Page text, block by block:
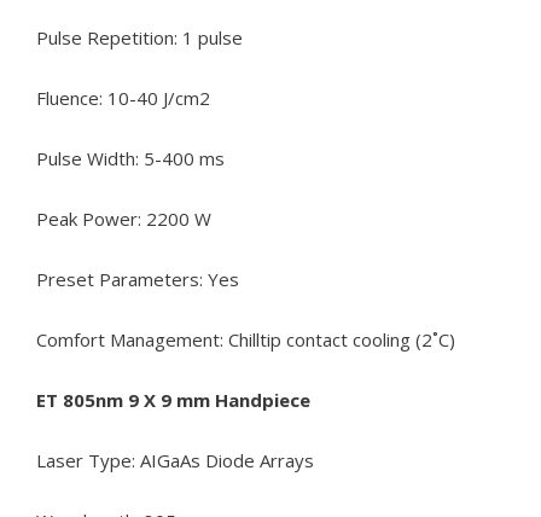
Pulse Repetition: 1 pulse
Fluence: 10-40 J/cm2
Pulse Width: 5-400 ms
Peak Power: 2200 W
Preset Parameters: Yes
Comfort Management: Chilltip contact cooling (2˚C)
ET 805nm 9 X 9 mm Handpiece
Laser Type: AIGaAs Diode Arrays